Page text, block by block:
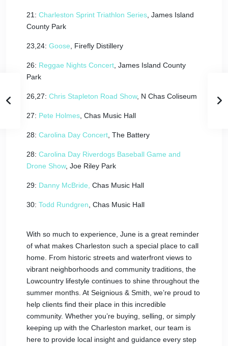
21: Charleston Sprint Triathlon Series , James Island
County Park
23,24: Goose , Firefly Distillery
26: Reggae Nights Concert , James Island County
Park
26,27: Chris Stapleton Road Show, N Chas Coliseum
27: Pete Holmes , Chas Music Hall
28: Carolina Day Concert , The Battery
28: Carolina Day Riverdogs Baseball Game and
Drone Show, Joe Riley Park
29: Danny McBride, Chas Music Hall
30: Todd Rundgren , Chas Music Hall
With so much to experience, June is a great reminder
of what makes Charleston such a special place to call
home. From historic streets and waterfront views to
vibrant neighborhoods and community traditions, the
Lowcountry lifestyle continues to shine throughout the
summer months. At Seignious & Smith, we’re proud to
help clients find their place in this incredible
community. Whether you’re buying, selling, or simply
keeping up with the Charleston market, our team is
here to provide local insight and guidance every step